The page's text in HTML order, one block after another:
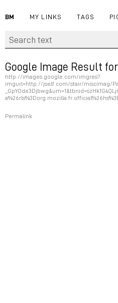
BM MY LINKS TAGS
Google Image Result
http://images.google.com/imgres?
imgurl=http://jself.com/stair/miscimag/
Permalink